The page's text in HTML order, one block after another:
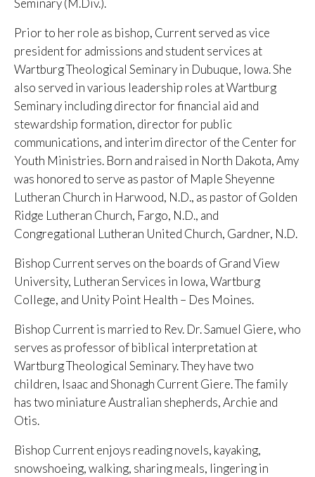
Seminary (M.Div.).
Prior to her role as bishop, Current served as vice
president for admissions and student services at
Wartburg Theological Seminary in Dubuque, Iowa. She
also served in various leadership roles at Wartburg
Seminary including director for financial aid and
stewardship formation, director for public
communications, and interim director of the Center for
Youth Ministries. Born and raised in North Dakota, Amy
was honored to serve as pastor of Maple Sheyenne
Lutheran Church in Harwood, N.D., as pastor of Golden
Ridge Lutheran Church, Fargo, N.D., and
Congregational Lutheran United Church, Gardner, N.D.
Bishop Current serves on the boards of Grand View
University, Lutheran Services in Iowa, Wartburg
College, and Unity Point Health – Des Moines.
Bishop Current is married to Rev. Dr. Samuel Giere, who
serves as professor of biblical interpretation at
Wartburg Theological Seminary. They have two
children, Isaac and Shonagh Current Giere. The family
has two miniature Australian shepherds, Archie and
Otis.
Bishop Current enjoys reading novels, kayaking,
snowshoeing, walking, sharing meals, lingering in